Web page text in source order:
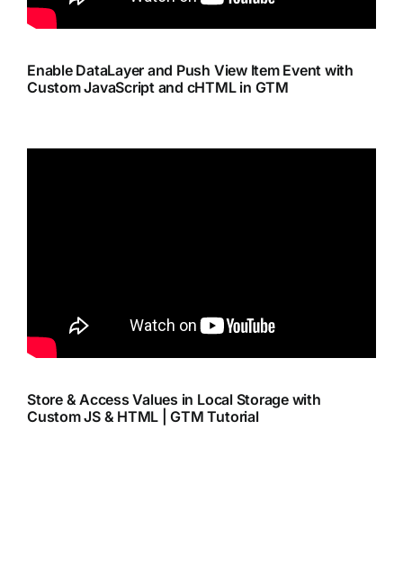
Enable DataLayer and Push View Item Event with
Custom JavaScript and cHTML in GTM
Store & Access Values in Local Storage with
Custom JS & HTML | GTM Tutorial